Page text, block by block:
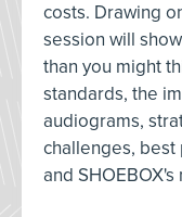
costs. Drawing
session will
than you might
standards, the
audiograms,
challenges,
and